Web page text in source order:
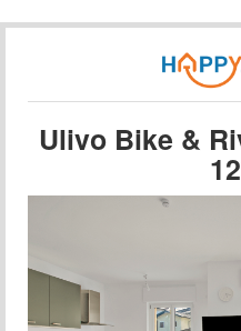
Ulivo Bike &